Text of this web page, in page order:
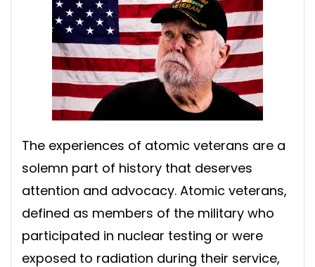
The experiences of atomic veterans are a
solemn part of history that deserves
attention and advocacy. Atomic veterans,
defined as members of the military who
participated in nuclear testing or were
exposed to radiation during their service,